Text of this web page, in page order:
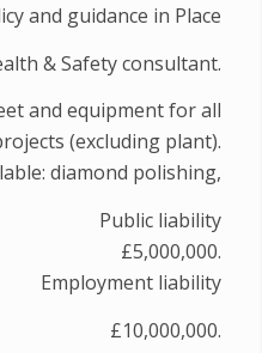
and guidance in Place
& Safety consultant.
and equipment for all
(excluding plant).
diamond polishing,
Public liability
£5,000,000.
Employment liability
£10,000,000.